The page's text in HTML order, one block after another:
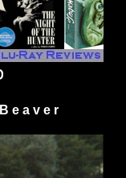
e a v e r